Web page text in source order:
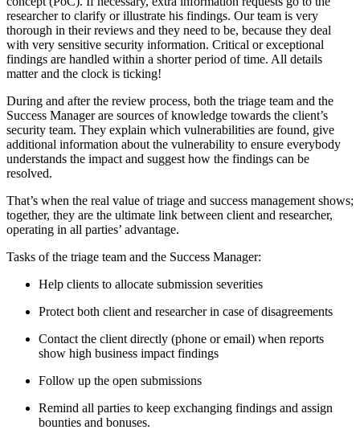
researcher to clarify or illustrate his findings. Our team is very
thorough in their reviews and they need to be, because they deal
with very sensitive security information. Critical or exceptional
findings are handled within a shorter period of time. All details
matter and the clock is ticking!
During and after the review process, both the triage team and the
Success Manager are sources of knowledge towards the client’s
security team. They explain which vulnerabilities are found, give
additional information about the vulnerability to ensure everybody
understands the impact and suggest how the findings can be
resolved.
That’s when the real value of triage and success management shows;
together, they are the ultimate link between client and researcher,
operating in all parties’ advantage.
Tasks of the triage team and the Success Manager:
Help clients to allocate submission severities
Protect both client and researcher in case of disagreements
Contact the client directly (phone or email) when reports
show high business impact findings
Follow up the open submissions
Remind all parties to keep exchanging findings and assign
bounties and bonuses.